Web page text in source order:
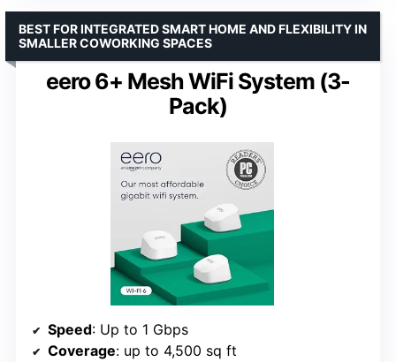
eero 6+ Mesh WiFi System (3-
Pack)
BEST FOR INTEGRATED SMART HOME AND FLEXIBILITY IN
SMALLER COWORKING SPACES
Speed: Up to 1 Gbps
Coverage: up to 4,500 sq ft